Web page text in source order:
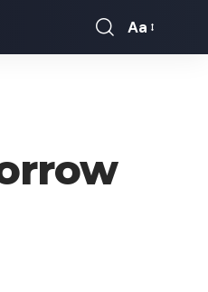
Font
Aa